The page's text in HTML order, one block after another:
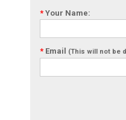
* Your Name:
* Email (This will not be